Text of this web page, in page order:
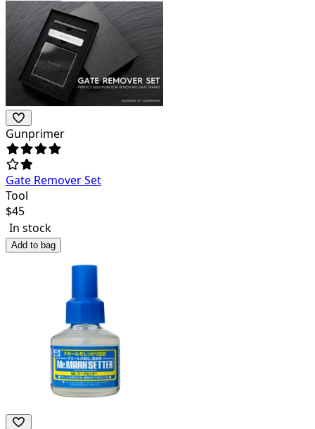
Gunprimer
Gate Remover Set
Tool
$45
In stock
Add to bag